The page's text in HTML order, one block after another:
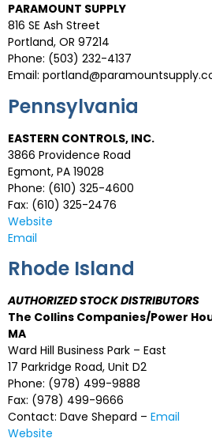
PARAMOUNT SUPPLY
816 SE Ash Street
Portland, OR 97214
Phone: (503) 232-4137
Email:
Pennsylvania
EASTERN CONTROLS, INC.
3866 Providence Road
Egmont, PA 19028
Phone: (610) 325-4600
Fax: (610) 325-2476
Website
Email
Rhode Island
AUTHORIZED STOCK DISTRIBUTORS
The Collins Companies/Power
MA
Ward Hill Business Park – East
17 Parkridge Road, Unit D2
Phone: (978) 499-9888
Fax: (978) 499-9666
Contact: Dave Shepard – Email
Website